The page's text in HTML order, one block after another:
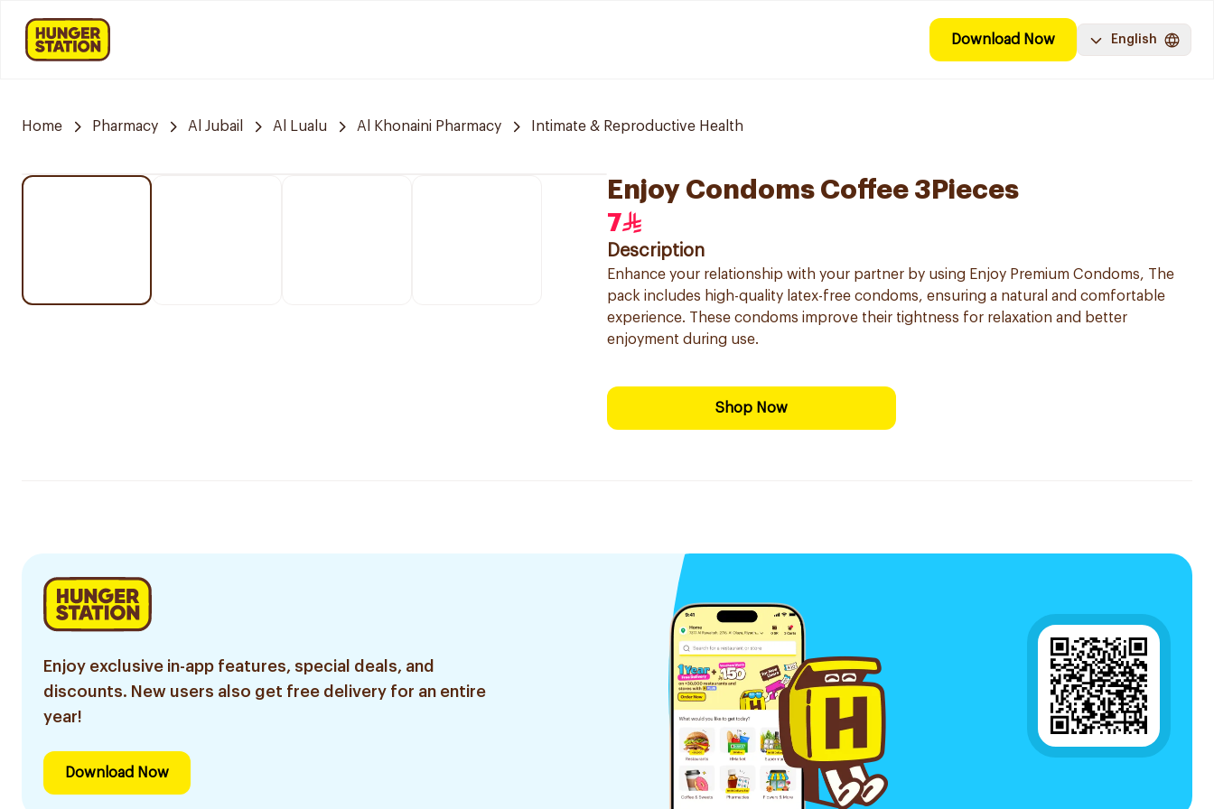
Download Now English
Home Pharmacy Al Jubail Al Lualu Al Khonaini Pharmacy Intimate & Reproductive Health
Enjoy Condoms Coffee 3Pieces
7
Description
Enhance your relationship with your partner by using Enjoy Premium Condoms, The
pack includes high-quality latex-free condoms, ensuring a natural and comfortable
experience. These condoms improve their tightness for relaxation and better
enjoyment during use.
Shop Now
Enjoy exclusive in-app features, special deals, and
discounts. New users also get free delivery for an entire
year!
Download Now